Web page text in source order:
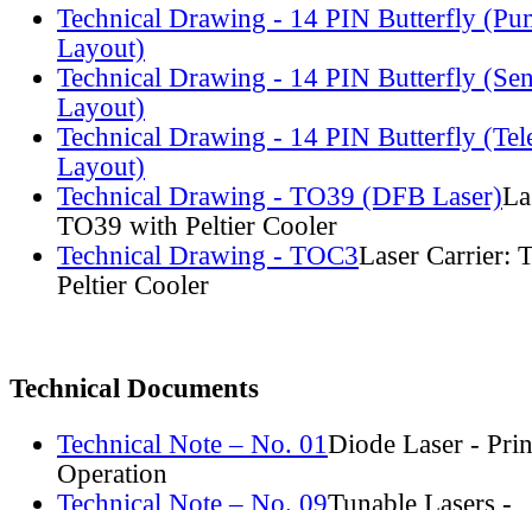
Technical Drawing - 14 PIN Butterfly
Layout)
Technical Drawing - 14 PIN Butterfly
Layout)
Technical Drawing - 14 PIN Butterfly
Layout)
Technical Drawing - TO39 (DFB Laser)
TO39 with Peltier Cooler
Technical Drawing - TOC3Laser Carrier:
Peltier Cooler
Technical Documents
Technical Note – No. 01 Diode Laser -
Operation
Technical Note – No. 09Tunable Lasers -